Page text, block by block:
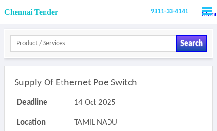
Chennai Tender 9311-33-4141
Search
Supply Of Ethernet Poe Switch
Deadline 14 Oct 2025
Location TAMIL NADU